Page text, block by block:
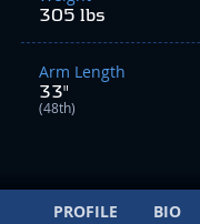
305 lbs
Arm Length
33"
(48th)
PROFILE BIO